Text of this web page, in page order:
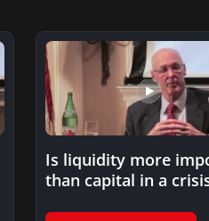
Is liquidity more
than capital in a